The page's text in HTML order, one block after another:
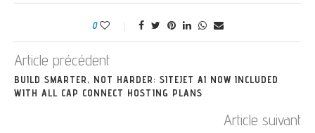
0
Article précédent
BUILD SMARTER, NOT HARDER: SITEJET AI NOW INCLUDED
WITH ALL CAP CONNECT HOSTING PLANS
Article suivant